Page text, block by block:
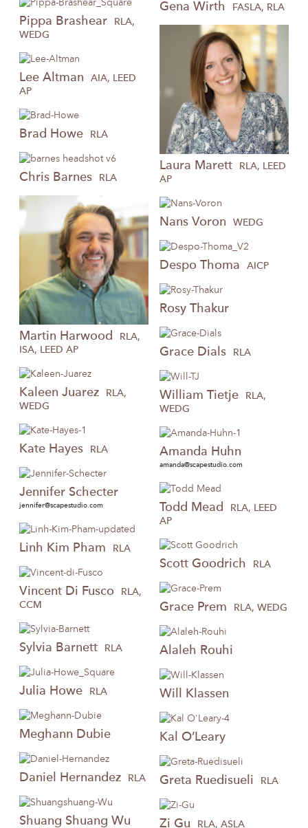
Gena Wirth FASLA, RLA
Pippa Brashear
RLA,
WEDG
Laura Marett
RLA, LEED
AP
Lee Altman
AIA, LEED
AP
Brad Howe RLA
Chris Barnes RLA
Martin Harwood
RLA,
ISA, LEED AP
Nans Voron WEDG
Despo Thoma AICP
Rosy Thakur
Grace Dials RLA
Kaleen Juarez
RLA,
WEDG
William Tietje
RLA,
WEDG
Kate Hayes RLA Amanda Huhn
amanda@scapestudio.com
Jennifer Schecter
jennifer@scapestudio.com Todd Mead
RLA, LEED
AP
Linh Kim Pham RLA
Scott Goodrich RLA
Vincent Di Fusco
RLA,
CCM
Grace Prem RLA, WEDG
Sylvia Barnett RLA Alaleh Rouhi
Julia Howe RLA Will Klassen
Meghann Dubie Kal O’Leary
Daniel Hernandez RLA Greta Ruedisueli RLA
Shuang Shuang Wu Zi Gu RLA, ASLA